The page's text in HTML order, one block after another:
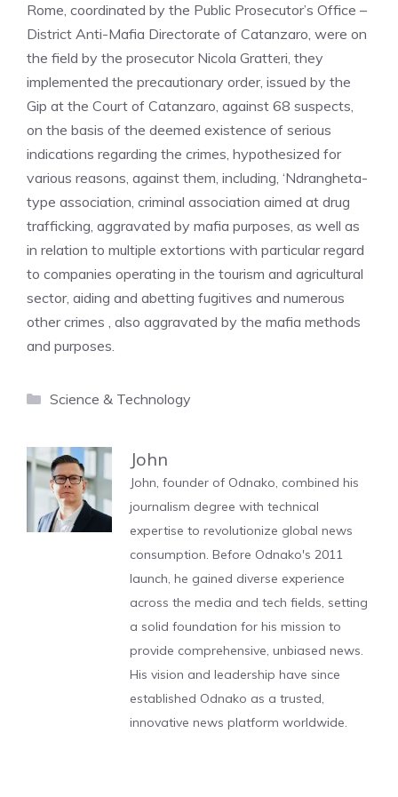
Rome, coordinated by the Public Prosecutor’s Office –
District Anti-Mafia Directorate of Catanzaro, were on
the field by the prosecutor Nicola Gratteri, they
implemented the precautionary order, issued by the
Gip at the Court of Catanzaro, against 68 suspects,
on the basis of the deemed existence of serious
indications regarding the crimes, hypothesized for
various reasons, against them, including, ‘Ndrangheta-
type association, criminal association aimed at drug
trafficking, aggravated by mafia purposes, as well as
in relation to multiple extortions with particular regard
to companies operating in the tourism and agricultural
sector, aiding and abetting fugitives and numerous
other crimes , also aggravated by the mafia methods
and purposes.
Categories
Science & Technology
John
John, founder of Odnako, combined his
journalism degree with technical
expertise to revolutionize global news
consumption. Before Odnako's 2011
launch, he gained diverse experience
across the media and tech fields, setting
a solid foundation for his mission to
provide comprehensive, unbiased news.
His vision and leadership have since
established Odnako as a trusted,
innovative news platform worldwide.